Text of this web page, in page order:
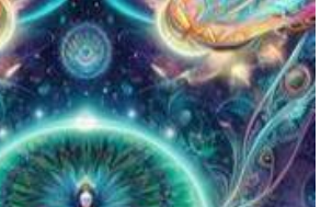
Salvia Users - Best Resources For The